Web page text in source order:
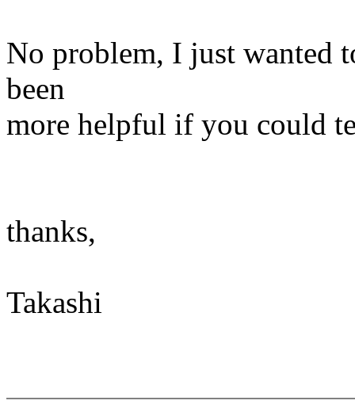
No problem, I just wanted
been
more helpful if you could
thanks,
Takashi